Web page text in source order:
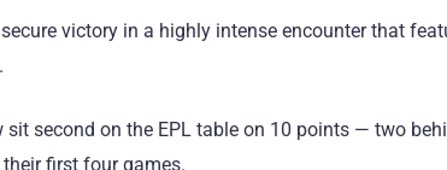
victory in a highly intense encounter that
sit second on the EPL table on 10 points — two
first four games.